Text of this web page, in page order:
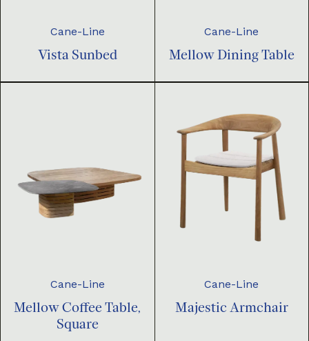
Cane-Line
Vista Sunbed
Cane-Line
Mellow Dining Table
Cane-Line
Mellow Coffee Table,
Square
Cane-Line
Majestic Armchair